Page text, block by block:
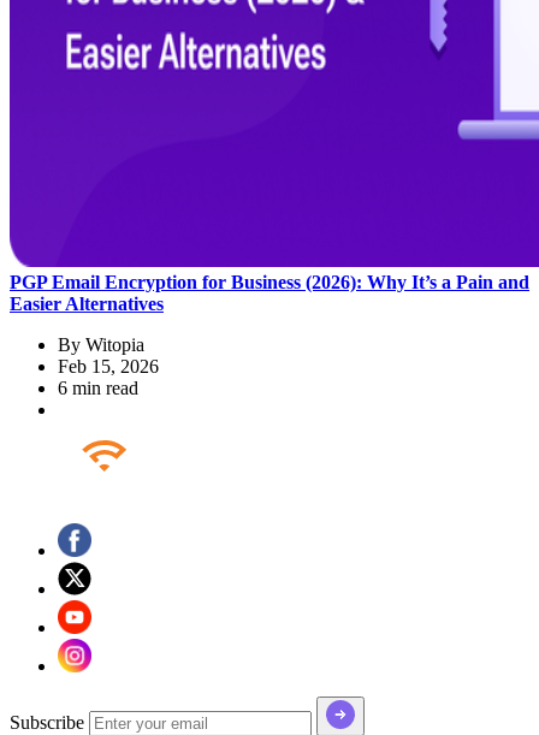
PGP Email Encryption for Business (2026): Why It’s a Pain and
Easier Alternatives
By Witopia
Feb 15, 2026
6 min read
Subscribe